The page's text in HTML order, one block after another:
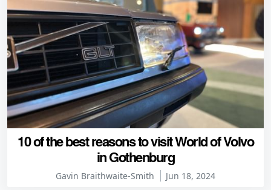
10 of the best reasons to visit World of Volvo
in Gothenburg
Gavin Braithwaite-Smith Jun 18, 2024